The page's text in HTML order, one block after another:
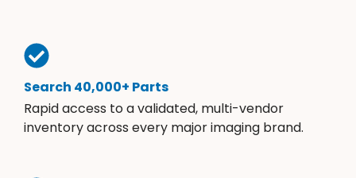
Search 40,000+ Parts
Rapid access to a validated, multi-vendor
inventory across every major imaging brand.